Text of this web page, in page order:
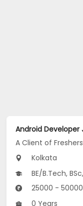
A Client of
Kolkata
BE/B.Tech,
25000 -
0 Years